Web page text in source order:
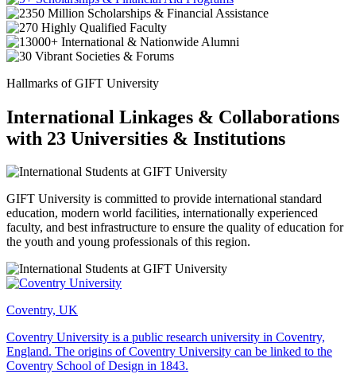
Hallmarks of GIFT University
International Linkages & Collaborations
with 23 Universities & Institutions
GIFT University is committed to provide international standard
education, modern world facilities, internationally experienced
faculty, and best infrastructure to ensure the quality of education for
the youth and young professionals of this region.
Coventry, UK
Coventry University is a public research university in Coventry,
England. The origins of Coventry University can be linked to the
Coventry School of Design in 1843.